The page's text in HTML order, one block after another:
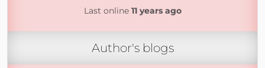
Last online 11 years ago
Author's blogs